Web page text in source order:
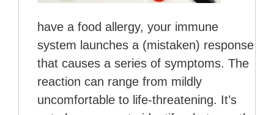
have a food allergy, your immune
system launches a (mistaken) response
that causes a series of symptoms. The
reaction can range from mildly
uncomfortable to life-threatening. It’s